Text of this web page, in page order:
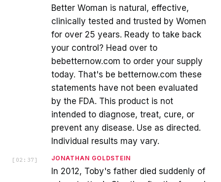
Better Woman is natural, effective,
clinically tested and trusted by Women
for over 25 years. Ready to take back
your control? Head over to
bebetternow.com to order your supply
today. That's be betternow.com these
statements have not been evaluated
by the FDA. This product is not
intended to diagnose, treat, cure, or
prevent any disease. Use as directed.
Individual results may vary.
[ 02:37 ] JONATHAN GOLDSTEIN
In 2012, Toby's father died suddenly of